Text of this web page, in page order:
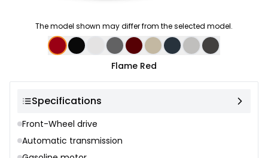
The model shown may differ from the selected model.
Color selection
Flame Red
Specifications
Front-Wheel drive
Automatic transmission